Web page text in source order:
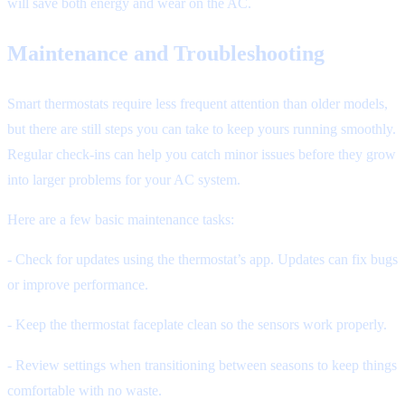
Maintenance and Troubleshooting
Smart thermostats require less frequent attention than older models,
but there are still steps you can take to keep yours running smoothly.
Regular check-ins can help you catch minor issues before they grow
into larger problems for your AC system.
Here are a few basic maintenance tasks:
- Check for updates using the thermostat’s app. Updates can fix bugs
or improve performance.
- Keep the thermostat faceplate clean so the sensors work properly.
- Review settings when transitioning between seasons to keep things
comfortable with no waste.